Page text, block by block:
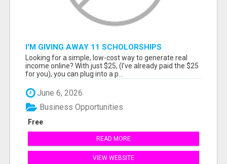
I'M GIVING AWAY 11 SCHOLORSHIPS
Looking for a simple, low-cost way to generate real
income online? With just $25, (I've already paid the $25
for you), you can plug into a p...
June 6, 2026
Free
Business Opportunities
READ MORE
VIEW WEBSITE